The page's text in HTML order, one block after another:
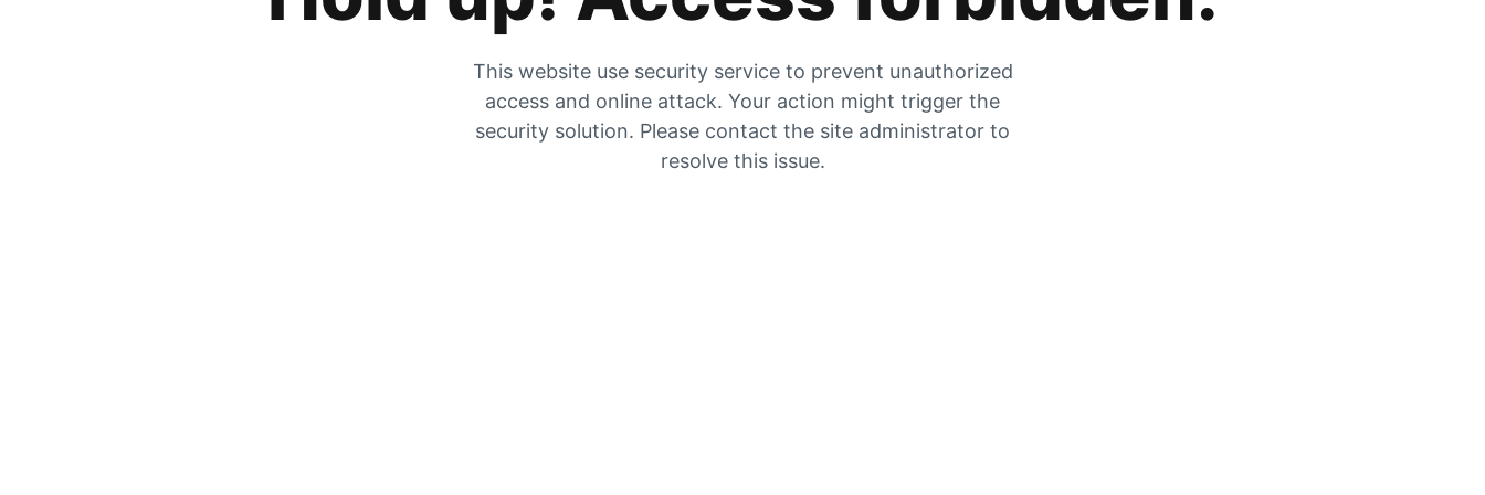
This website use security service to prevent unauthorized
access and online attack. Your action might trigger the
security solution. Please contact the site administrator to
resolve this issue.